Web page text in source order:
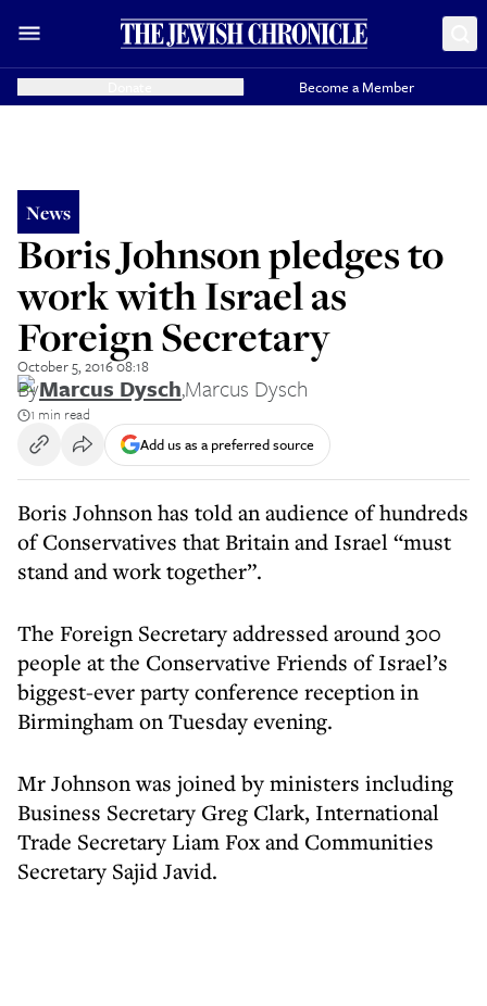
Become a Member
News
Boris Johnson pledges to
work with Israel as
Foreign Secretary
October 5, 2016 08:18
ByMarcus Dysch,Marcus Dysch
1 min read
Add us as a preferred source
Boris Johnson has told an audience of hundreds
of Conservatives that Britain and Israel “must
stand and work together”.
The Foreign Secretary addressed around 300
people at the Conservative Friends of Israel’s
biggest-ever party conference reception in
Birmingham on Tuesday evening.
Mr Johnson was joined by ministers including
Business Secretary Greg Clark, International
Trade Secretary Liam Fox and Communities
Secretary Sajid Javid.